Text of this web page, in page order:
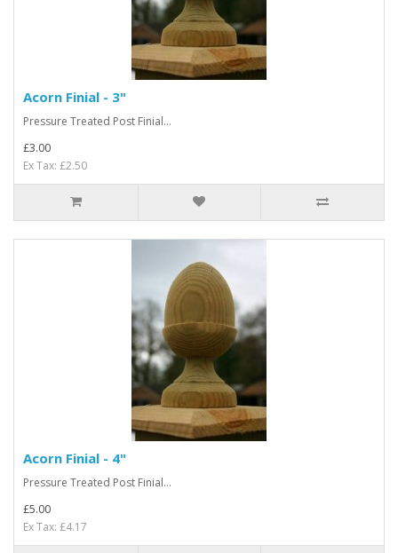
Acorn Finial - 3"
Pressure Treated Post Finial...
£3.00
Ex Tax: £2.50
Acorn Finial - 4"
Pressure Treated Post Finial...
£5.00
Ex Tax: £4.17